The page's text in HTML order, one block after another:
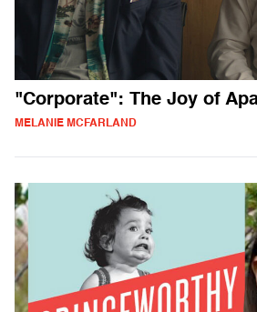
"Corporate": The Joy of
MELANIE MCFARLAND